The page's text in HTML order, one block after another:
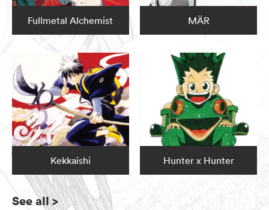
Fullmetal Alchemist MÄR
Kekkaishi Hunter x Hunter
See all>